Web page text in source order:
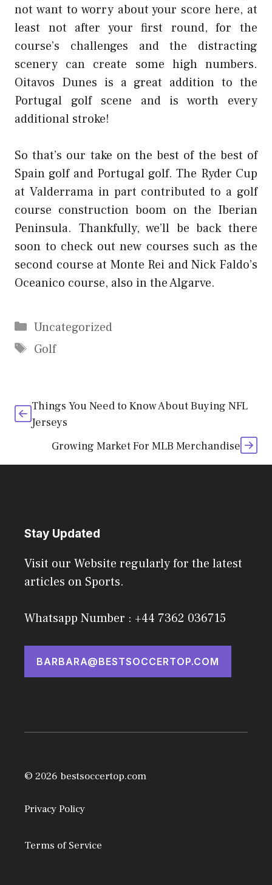
not want to worry about your score here, at
least not after your first round, for the
course’s challenges and the distracting
scenery can create some high numbers.
Oitavos Dunes is a great addition to the
Portugal golf scene and is worth every
additional stroke!
So that’s our take on the best of the best of
Spain golf and Portugal golf. The Ryder Cup
at Valderrama in part contributed to a golf
course construction boom on the Iberian
Peninsula. Thankfully, we’ll be back there
soon to check out new courses such as the
second course at Monte Rei and Nick Faldo’s
Oceanico course, also in the Algarve.
Categories
Uncategorized
Tags
Golf
Things You Need to Know About Buying NFL
Jerseys
Growing Market For MLB Merchandise
Stay Updated
Visit our Website regularly for the latest
articles on Sports.
Whatsapp Number : +44 7362 036715
BARBARA@BESTSOCCERTOP.COM
© 2026 bestsoccertop.com
Privacy Policy
Terms of Service